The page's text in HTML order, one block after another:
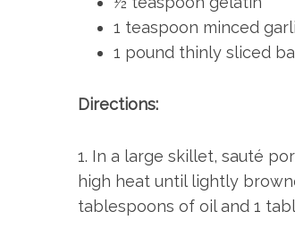
1 teaspoon minced
1 pound thinly sliced
Directions:
1. In a large skillet, sauté
high heat until lightly
tablespoons of oil and 1